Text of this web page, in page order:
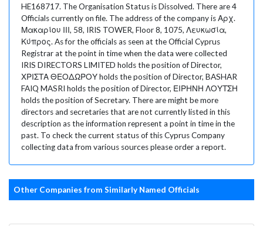
HE168717. The Organisation Status is Dissolved. There are 4
Officials currently on file. The address of the company is Αρχ.
Μακαρίου ΙΙΙ, 58, IRIS TOWER, Floor 8, 1075, Λευκωσία,
Κύπρος. As for the officials as seen at the Official Cyprus
Registrar at the point in time when the data were collected
IRIS DIRECTORS LIMITED holds the position of Director,
ΧΡΙΣΤΑ ΘΕΟΔΩΡΟΥ holds the position of Director, BASHAR
FAIQ MASRI holds the position of Director, ΕΙΡΗΝΗ ΛΟΥΤΣΗ
holds the position of Secretary. There are might be more
directors and secretaries that are not currently listed in this
description as the information represent a point in time in the
past. To check the current status of this Cyprus Company
collecting data from various sources please order a report.
Other Companies from Similarly Named Officials